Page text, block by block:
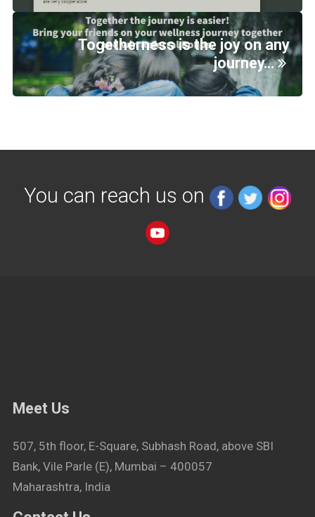
Togetherness is the joy on any
journey…
You can reach us on
Meet Us
507, 5th floor, E-Square, Subhash Road, above SBI
Bank, Vile Parle (E), Mumbai – 400057
Maharashtra, India